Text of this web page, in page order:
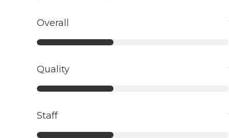
Overall
Quality
Staff